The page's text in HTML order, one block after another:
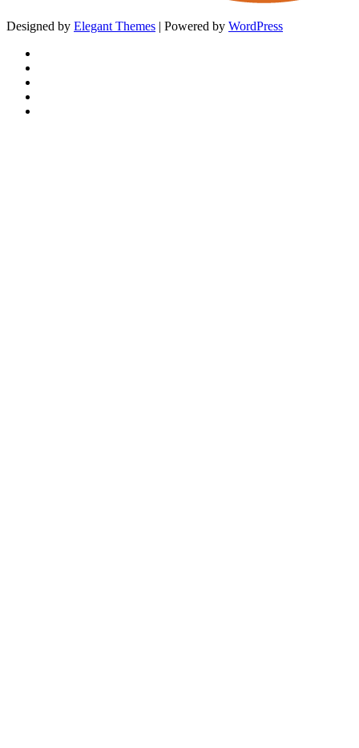
Designed by Elegant Themes | Powered by WordPress